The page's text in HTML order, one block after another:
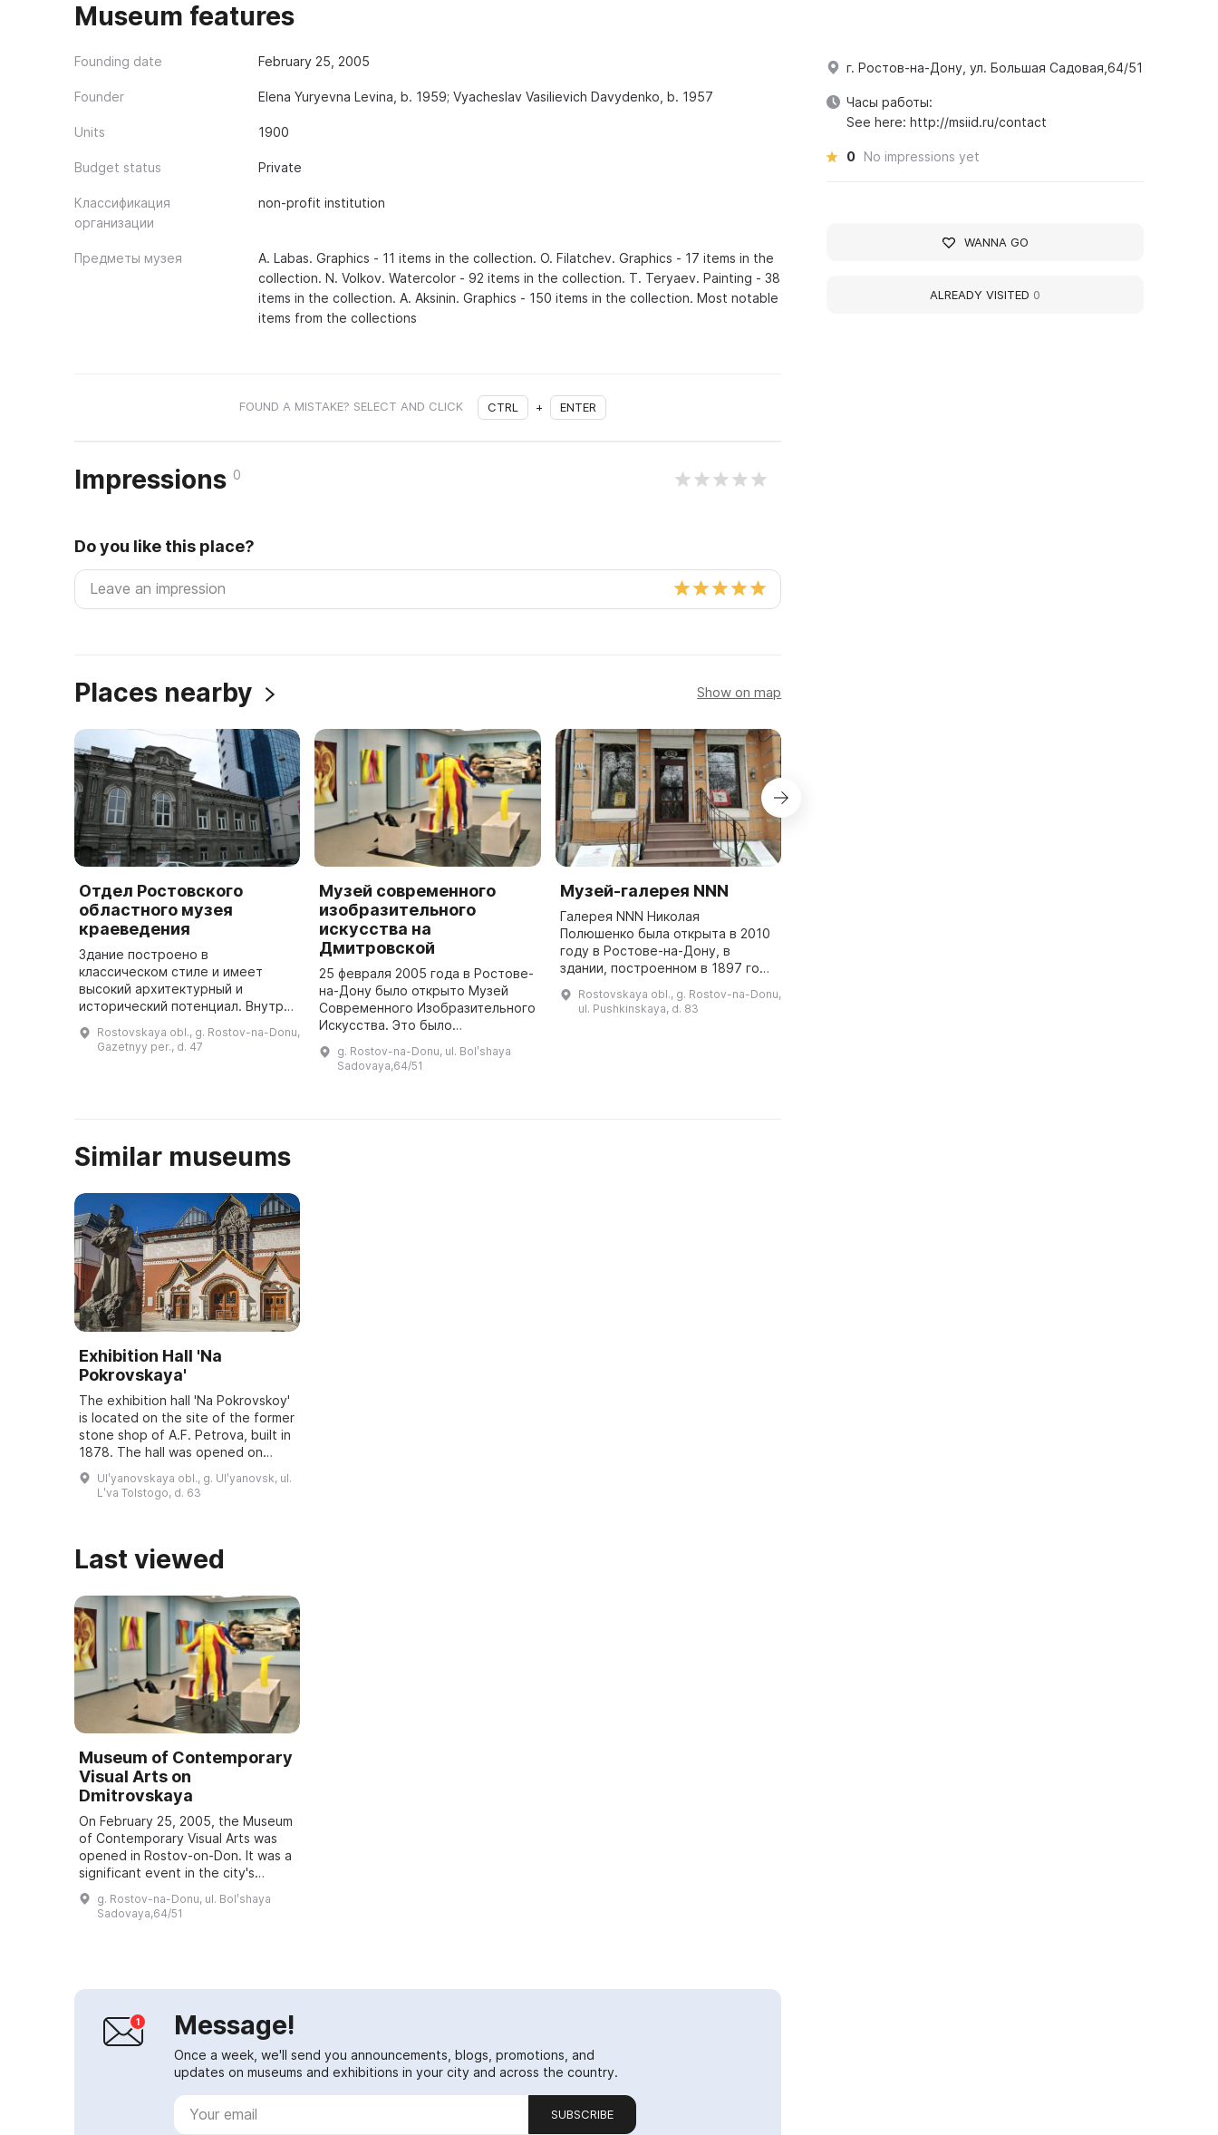
Museum features
Founding date February 25, 2005
Founder Elena Yuryevna Levina, b. 1959; Vyacheslav Vasilievich Davydenko, b. 1957
Units 1900
Budget status Private
Классификация
организации
non-profit institution
Предметы музея
A. Labas. Graphics - 11 items in the collection. O. Filatchev. Graphics - 17 items in the
collection. N. Volkov. Watercolor - 92 items in the collection. T. Teryaev. Painting - 38
items in the collection. A. Aksinin. Graphics - 150 items in the collection. Most notable
items from the collections
FOUND A MISTAKE? SELECT AND CLICK CTRL + ENTER
Impressions 0
Do you like this place?
Places nearby Show on map
Отдел Ростовского
областного музея
краеведения
Здание построено в
классическом стиле и имеет
высокий архитектурный и
исторический потенциал. Внутри
декоративные элементы, а во
дворе — цветущие сады. Здесь
Rostovskaya obl., g. Rostov-na-Donu,
Gazetnyy per., d. 47
Музей современного
изобразительного
искусства на
Дмитровской
25 февраля 2005 года в Ростове-
на-Дону было открыто Музей
Современного Изобразительного
Искусства. Это было
культурной жизни города. За
проектом стояли Елена Левина и
g. Rostov-na-Donu, ul. Bolʹshaya
Sadovaya,64/51
Музей-галерея NNN
Галерея NNN Николая
Полюшенко была открыта в 2010
году в Ростове-на-Дону, в
здании, построенном в 1897 году
архитектуры. Здесь
представлена коллекция
Rostovskaya obl., g. Rostov-na-Donu,
ul. Pushkinskaya, d. 83
Similar museums
Exhibition Hall 'Na
Pokrovskaya'
The exhibition hall 'Na Pokrovskoy'
is located on the site of the former
stone shop of A.F. Petrova, built in
1878. The hall was opened on
March 6, 2001, and underwent
reconstruction and modernization
Ulʹyanovskaya obl., g. Ulʹyanovsk, ul.
Lʹva Tolstogo, d. 63
Last viewed
Museum of Contemporary
Visual Arts on
Dmitrovskaya
On February 25, 2005, the Museum
of Contemporary Visual Arts was
opened in Rostov-on-Don. It was a
significant event in the city's
cultural life. The project was led by
Elena Levina and Vyacheslav Dav...
g. Rostov-na-Donu, ul. Bolʹshaya
Sadovaya,64/51
Message!
Once a week, we'll send you announcements, blogs, promotions, and
updates on museums and exhibitions in your city and across the country.
SUBSCRIBE
г. Ростов-на-Дону, ул. Большая Садовая,64/51
Часы работы:
See here: http://msiid.ru/contact
0 No impressions yet
WANNA GO
ALREADY VISITED 0